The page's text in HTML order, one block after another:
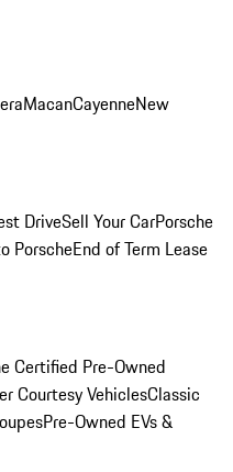
MacanCayenneNew
DriveSell Your CarPorsche
PorscheEnd of Term Lease
Certified Pre-Owned
Courtesy VehiclesClassic
Pre-Owned EVs &